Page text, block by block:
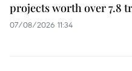
projects worth over 7.8
07/08/2026 11:34